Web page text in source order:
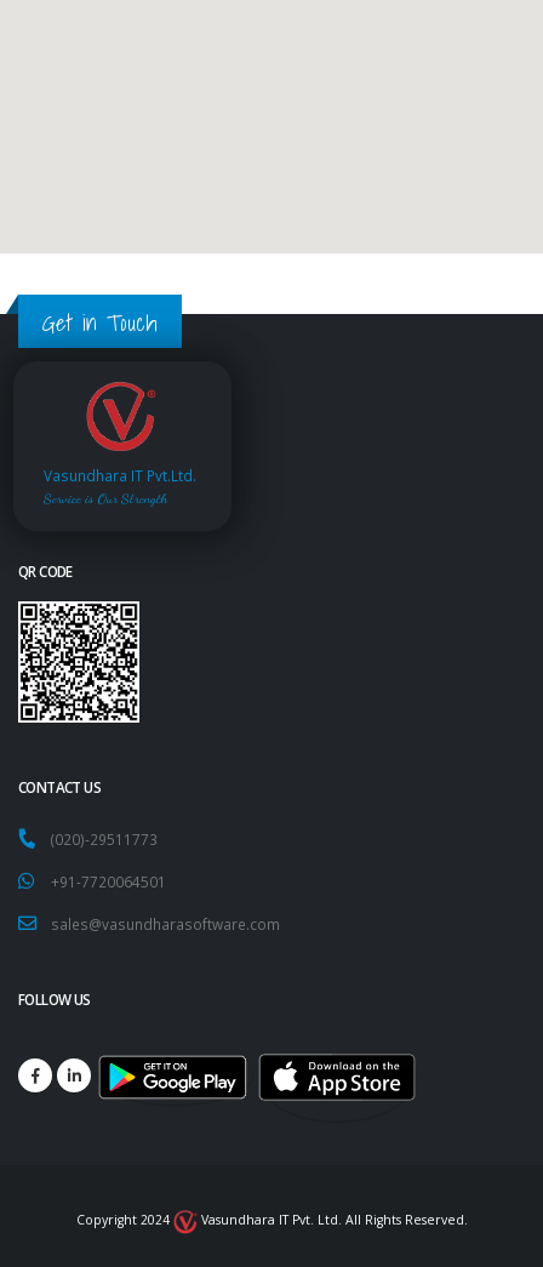
Get in Touch
Vasundhara IT Pvt.Ltd.
Service is Our Strength
QR CODE
CONTACT US
(020)-29511773
+91-7720064501
sales@vasundharasoftware.com
FOLLOW US
Copyright 2024 Vasundhara IT Pvt. Ltd. All Rights Reserved.